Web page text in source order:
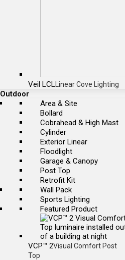
Veil LCL Linear Cove Lighting
Outdoor
Area & Site
Bollard
Cobrahead & High Mast
Cylinder
Exterior Linear
Floodlight
Garage & Canopy
Post Top
Retrofit Kit
Wall Pack
Sports Lighting
Featured Product
VCP™ 2Visual Comfort Post
Top